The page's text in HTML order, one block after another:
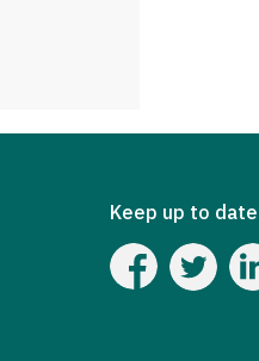
Keep up to date